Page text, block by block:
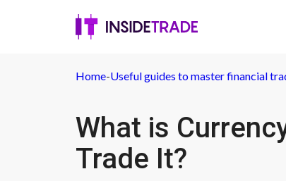
Home-Useful guides to master financial
What is
Trade It?